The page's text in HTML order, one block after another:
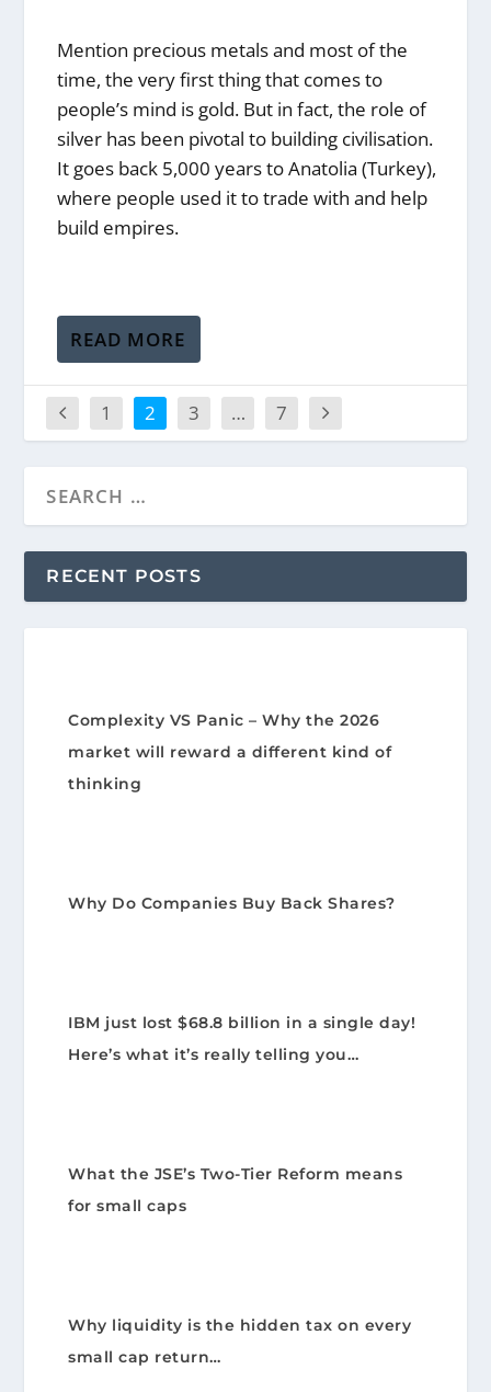
Mention precious metals and most of the
time, the very first thing that comes to
people’s mind is gold. But in fact, the role of
silver has been pivotal to building civilisation.
It goes back 5,000 years to Anatolia (Turkey),
where people used it to trade with and help
build empires.
READ MORE
1 2 3 … 7
RECENT POSTS
Complexity VS Panic – Why the 2026
market will reward a different kind of
thinking
Why Do Companies Buy Back Shares?
IBM just lost $68.8 billion in a single day!
Here’s what it’s really telling you…
What the JSE’s Two-Tier Reform means
for small caps
Why liquidity is the hidden tax on every
small cap return…